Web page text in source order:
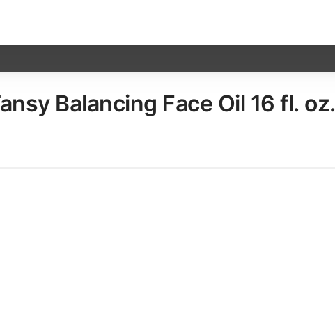
Balancing Face Oil​ 16 fl. oz.